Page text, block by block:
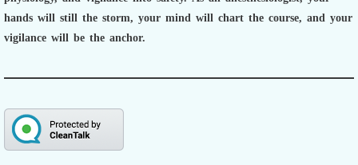
hands will still the storm, your mind will chart the course, and your
vigilance will be the anchor.